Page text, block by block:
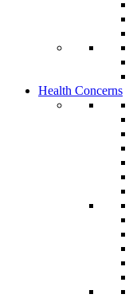
Health Concerns